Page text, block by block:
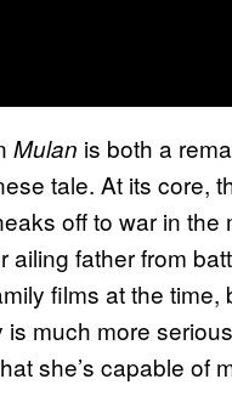
Mulan is both a
tale. At its core,
off to war in
ailing father from
films at the
much more
she’s capable of